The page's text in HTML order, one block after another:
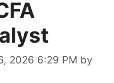
2026 6:29 PM by